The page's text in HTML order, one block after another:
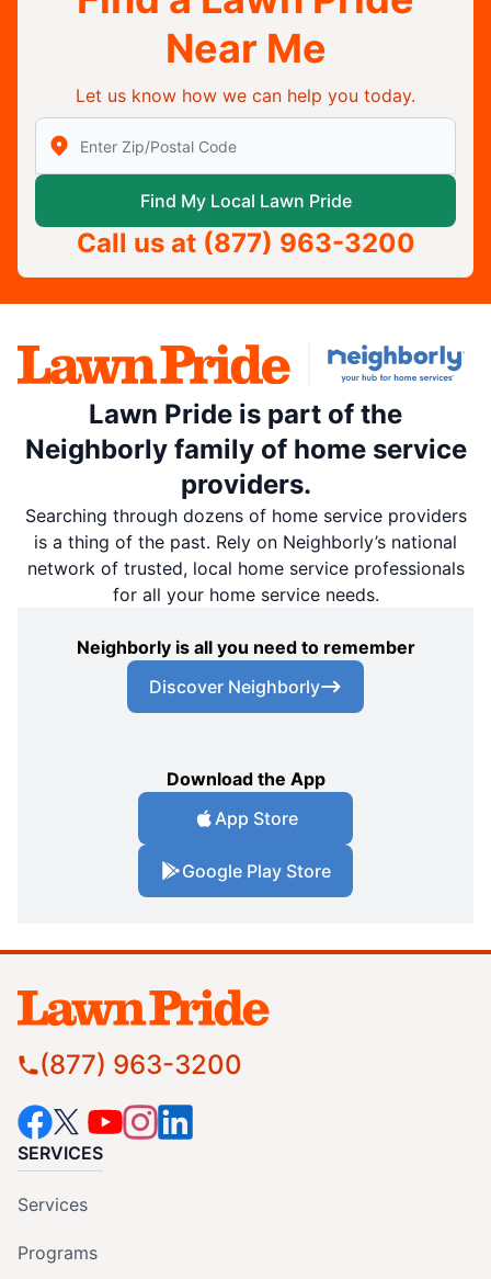
Near Me
Let us know how we can help you today.
Enter Zip/Postal Code to find local Lawn Pride
Find My Local Lawn Pride
Call us at (877) 963-3200
Lawn Pride is part of the
Neighborly family of home service
providers.
Searching through dozens of home service providers
is a thing of the past. Rely on Neighborly’s national
network of trusted, local home service professionals
for all your home service needs.
Neighborly is all you need to remember
Discover Neighborly
Download the App
App Store
Google Play Store
(877) 963-3200
SERVICES
Services
Programs